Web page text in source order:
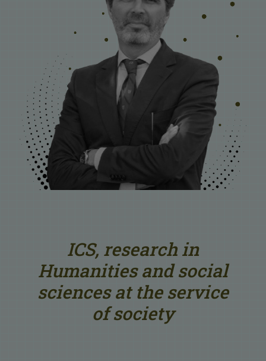
ICS, research in
Humanities and social
sciences at the service
of society